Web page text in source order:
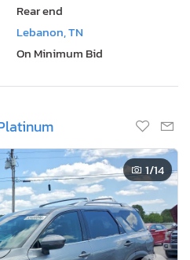
Rear end
Lebanon, TN
On Minimum Bid
1/14